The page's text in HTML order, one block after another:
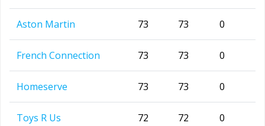
Aston Martin 73 73 0
French Connection 73 73 0
Homeserve 73 73 0
Toys R Us 72 72 0